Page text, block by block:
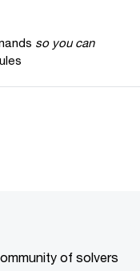
so you can
of solvers